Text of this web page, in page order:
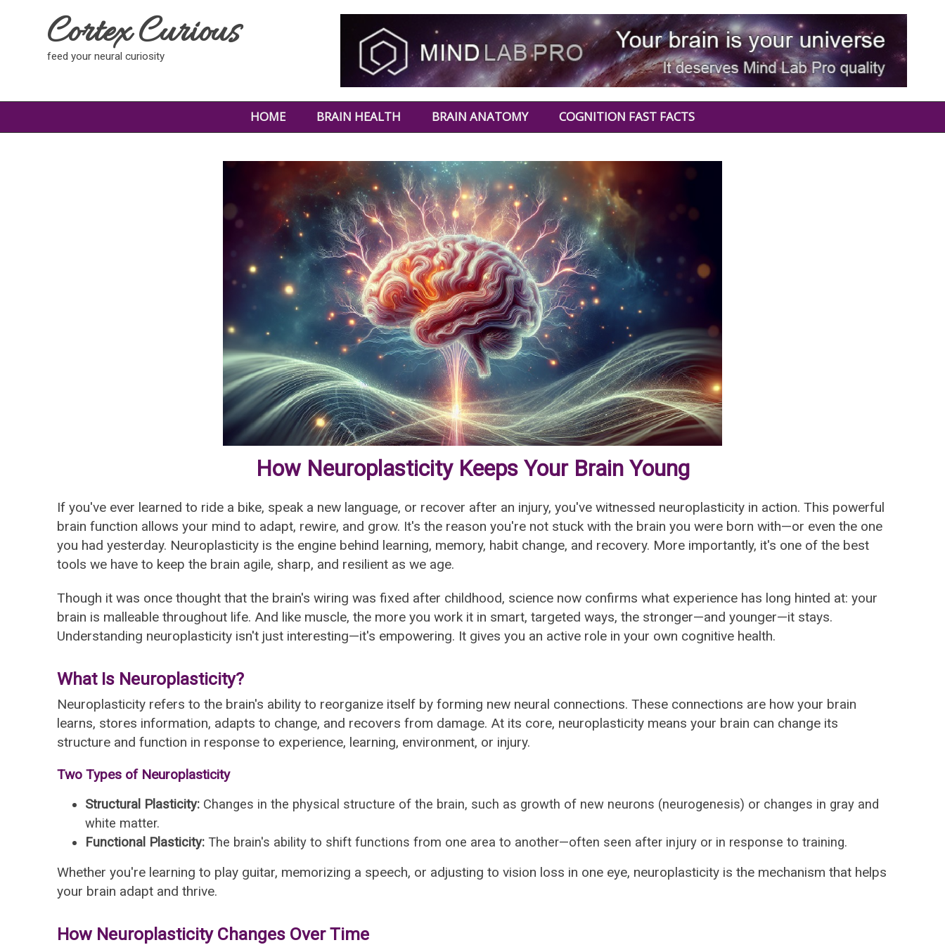
Cortex Curious
feed your neural curiosity
HOME BRAIN HEALTH BRAIN ANATOMY COGNITION FAST FACTS
How Neuroplasticity Keeps Your Brain Young
If you've ever learned to ride a bike, speak a new language, or recover after an injury, you've witnessed neuroplasticity in action. This powerful
brain function allows your mind to adapt, rewire, and grow. It's the reason you're not stuck with the brain you were born with—or even the one
you had yesterday. Neuroplasticity is the engine behind learning, memory, habit change, and recovery. More importantly, it's one of the best
tools we have to keep the brain agile, sharp, and resilient as we age.
Though it was once thought that the brain's wiring was fixed after childhood, science now confirms what experience has long hinted at: your
brain is malleable throughout life. And like muscle, the more you work it in smart, targeted ways, the stronger—and younger—it stays.
Understanding neuroplasticity isn't just interesting—it's empowering. It gives you an active role in your own cognitive health.
What Is Neuroplasticity?
Neuroplasticity refers to the brain's ability to reorganize itself by forming new neural connections. These connections are how your brain
learns, stores information, adapts to change, and recovers from damage. At its core, neuroplasticity means your brain can change its
structure and function in response to experience, learning, environment, or injury.
Two Types of Neuroplasticity
Structural Plasticity:Changes in the physical structure of the brain, such as growth of new neurons (neurogenesis) or changes in gray and
white matter.
Functional Plasticity:The brain's ability to shift functions from one area to another—often seen after injury or in response to training.
Whether you're learning to play guitar, memorizing a speech, or adjusting to vision loss in one eye, neuroplasticity is the mechanism that helps
your brain adapt and thrive.
How Neuroplasticity Changes Over Time